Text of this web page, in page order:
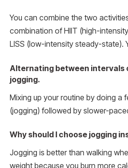
You can combine the two
combination of HIIT (high-
LISS (low-intensity steady-state).
Alternating between intervals
jogging.
Mixing up your routine by doing a
(jogging) followed by slower-
Why should I choose jogging
Jogging is better than walking
weight because you burn more